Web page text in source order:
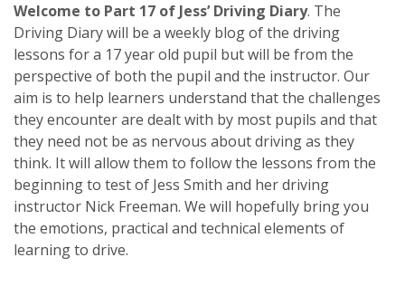
Welcome to Part 17 of Jess’ Driving Diary. The
Driving Diary will be a weekly blog of the driving
lessons for a 17 year old pupil but will be from the
perspective of both the pupil and the instructor. Our
aim is to help learners understand that the challenges
they encounter are dealt with by most pupils and that
they need not be as nervous about driving as they
think. It will allow them to follow the lessons from the
beginning to test of Jess Smith and her driving
instructor Nick Freeman. We will hopefully bring you
the emotions, practical and technical elements of
learning to drive.